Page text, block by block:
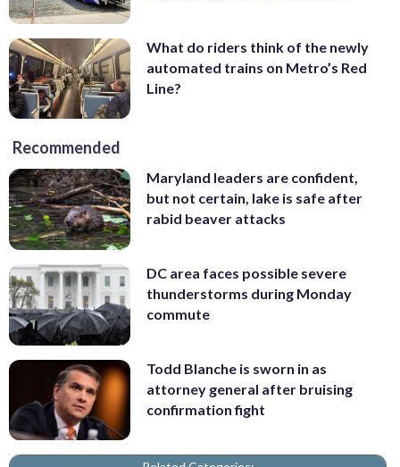
What do riders think of the newly
automated trains on Metro’s Red
Line?
Recommended
Maryland leaders are confident,
but not certain, lake is safe after
rabid beaver attacks
DC area faces possible severe
thunderstorms during Monday
commute
Todd Blanche is sworn in as
attorney general after bruising
confirmation fight